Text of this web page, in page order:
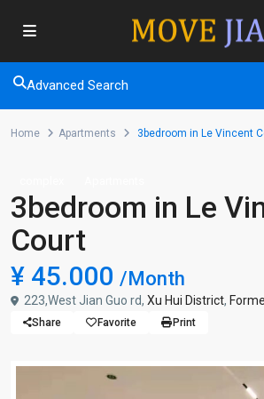
Advanced Search
Home Apartments 3bedroom in Le Vincent
3bedroom in Le
Court
¥ 45.000 /Month
223,West Jian Guo rd, Xu Hui District,
Share Favorite Print